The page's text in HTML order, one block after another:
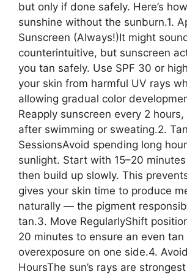
but only if done safely. Here’s
sunshine without the sunburn.1.
Sunscreen (Always!)It might
counterintuitive, but sunscreen
you tan safely. Use SPF 30 or
your skin from harmful UV rays
allowing gradual color
Reapply sunscreen every 2
after swimming or sweating.2.
SessionsAvoid spending long
sunlight. Start with 15–20
then build up slowly. This
gives your skin time to produce
naturally — the pigment
tan.3. Move RegularlyShift
20 minutes to ensure an even
overexposure on one side.4.
HoursThe sun’s rays are